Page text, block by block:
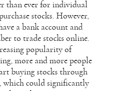
than ever for individual
stocks. However,
a bank account and
to trade stocks online.
popularity of
more and more people
buying stocks through
which could significantly